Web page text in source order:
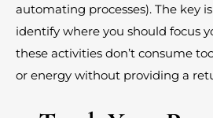
automating processes). The key
identify where you should focus
these activities don’t consume
or energy without providing a